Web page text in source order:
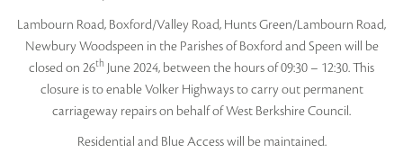
Lambourn Road, Boxford/Valley Road, Hunts Green/Lambourn Road,
Newbury Woodspeen in the Parishes of Boxford and Speen will be
closed on 26th June 2024, between the hours of 09:30 – 12:30. This
closure is to enable Volker Highways to carry out permanent
carriageway repairs on behalf of West Berkshire Council.
Residential and Blue Access will be maintained.